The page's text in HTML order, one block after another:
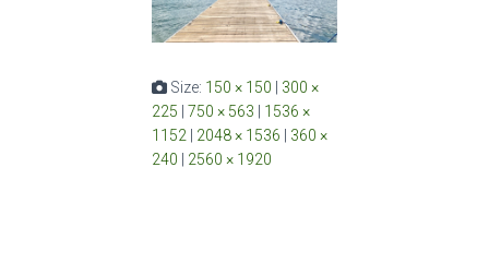
Size: 150 × 150 | 300 ×
225 | 750 × 563 | 1536 ×
1152 | 2048 × 1536 | 360 ×
240 | 2560 × 1920